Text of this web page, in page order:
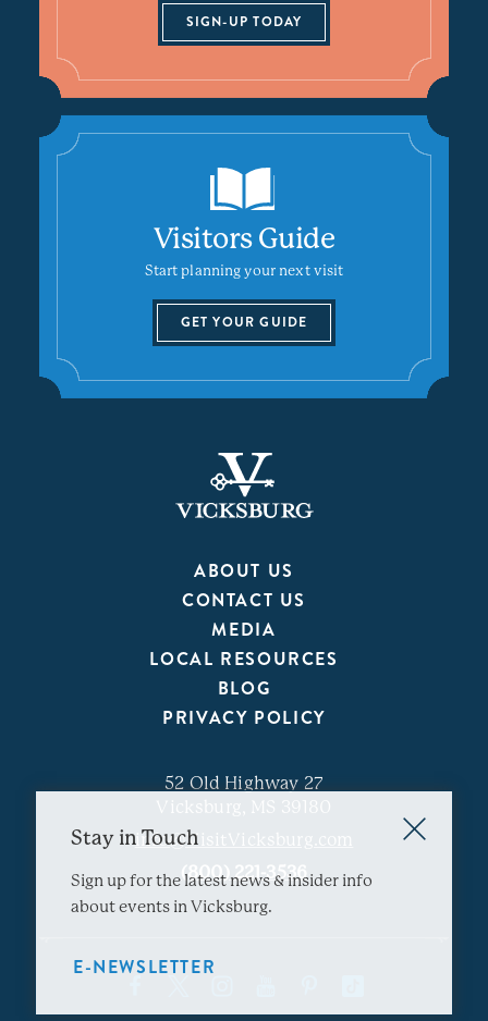
Stay in Touch
Sign up for the latest news & insider info
about events in Vicksburg.
E-NEWSLETTER
SIGN-UP TODAY
Visitors Guide
Start planning your next visit
GET YOUR GUIDE
ABOUT US
CONTACT US
MEDIA
LOCAL RESOURCES
BLOG
PRIVACY POLICY
52 Old Highway 27
Vicksburg, MS 39180
info@VisitVicksburg.com
(800) 221-3536